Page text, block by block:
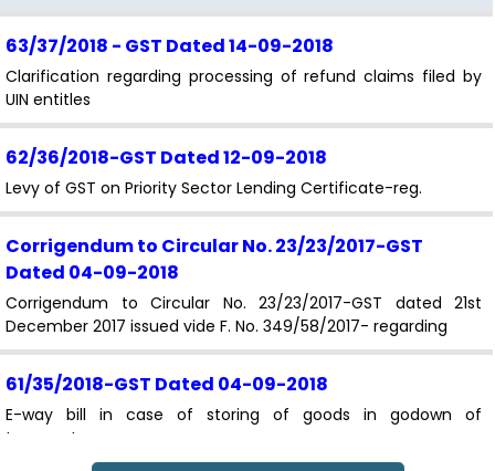
63/37/2018 - GST Dated 14-09-2018
Clarification regarding processing of refund claims filed by
UIN entitles
62/36/2018-GST Dated 12-09-2018
Levy of GST on Priority Sector Lending Certificate-reg.
Corrigendum to Circular No. 23/23/2017-GST
Dated 04-09-2018
Corrigendum to Circular No. 23/23/2017-GST dated 21st
December 2017 issued vide F. No. 349/58/2017- regarding
61/35/2018-GST Dated 04-09-2018
E-way bill in case of storing of goods in godown of
transporter.